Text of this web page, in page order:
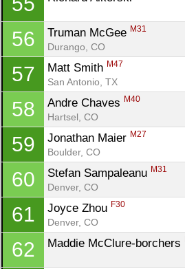
56 Truman McGee M31
Durango, CO
57 Matt Smith M47
San Antonio, TX
58 Andre Chaves M40
Hartsel, CO
59 Jonathan Maier M27
Boulder, CO
60 Stefan Sampaleanu M31
Denver, CO
61 Joyce Zhou F30
Denver, CO
62 Maddie McClure-borchers